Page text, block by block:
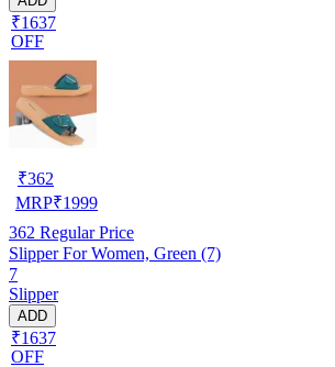
₹1637
OFF
₹362
MRP₹1999
362 Regular Price
Slipper For Women, Green (7)
7
Slipper
ADD
₹1637
OFF